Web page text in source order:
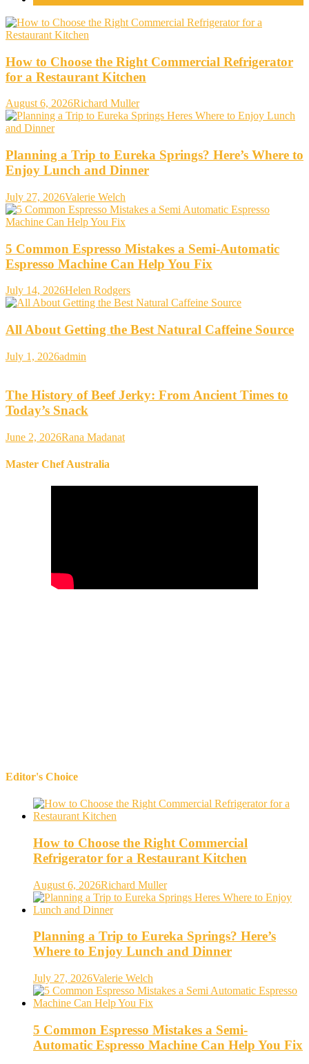
How to Choose the Right Commercial Refrigerator
for a Restaurant Kitchen
August 6, 2026Richard Muller
Planning a Trip to Eureka Springs? Here’s Where to
Enjoy Lunch and Dinner
July 27, 2026Valerie Welch
5 Common Espresso Mistakes a Semi-Automatic
Espresso Machine Can Help You Fix
July 14, 2026Helen Rodgers
All About Getting the Best Natural Caffeine Source
July 1, 2026admin
The History of Beef Jerky: From Ancient Times to
Today’s Snack
June 2, 2026Rana Madanat
Master Chef Australia
Editor's Choice
How to Choose the Right Commercial
Refrigerator for a Restaurant Kitchen
August 6, 2026Richard Muller
Planning a Trip to Eureka Springs? Here’s
Where to Enjoy Lunch and Dinner
July 27, 2026Valerie Welch
5 Common Espresso Mistakes a Semi-
Automatic Espresso Machine Can Help You Fix